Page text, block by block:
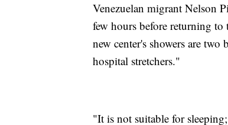
Venezuelan migrant Nelson
few hours before returning
new center's showers are
hospital stretchers."
"It is not suitable for